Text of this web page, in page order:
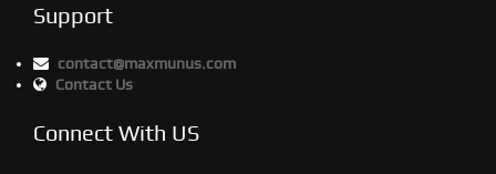
Support
contact@maxmunus.com
Contact Us
Connect With US